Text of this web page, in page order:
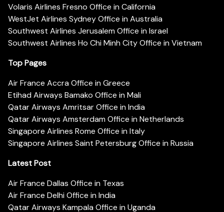
Volaris Airlines Fresno Office in California
WestJet Airlines Sydney Office in Australia
Southwest Airlines Jerusalem Office in Israel
Southwest Airlines Ho Chi Minh City Office in Vietnam
Top Pages
Air France Accra Office in Greece
Etihad Airways Bamako Office in Mali
Qatar Airways Amritsar Office in India
Qatar Airways Amsterdam Office in Netherlands
Singapore Airlines Rome Office in Italy
Singapore Airlines Saint Petersburg Office in Russia
Latest Post
Air France Dallas Office in Texas
Air France Delhi Office in India
Qatar Airways Kampala Office in Uganda